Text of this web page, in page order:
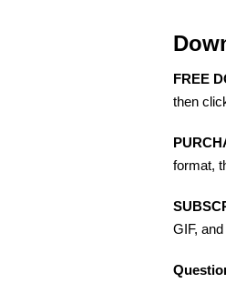
FREE
then
format,
GIF,